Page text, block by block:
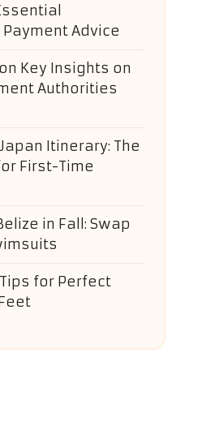
Advice
on Key Insights on
Authorities
Itinerary: The
First-Time
in Fall: Swap
Tips for Perfect